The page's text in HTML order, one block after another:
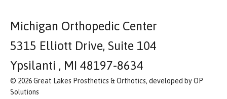
Michigan Orthopedic Center
5315 Elliott Drive, Suite 104
Ypsilanti , MI 48197-8634
© 2026 Great Lakes Prosthetics & Orthotics, developed by OP
Solutions